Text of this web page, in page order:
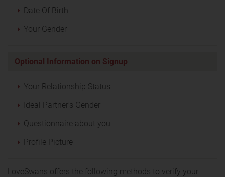
Date Of Birth
Your Gender
Optional Information on Signup
Your Relationship Status
Ideal Partner's Gender
Questionnaire about you
Profile Picture
LoveSwans offers the following methods to verify your